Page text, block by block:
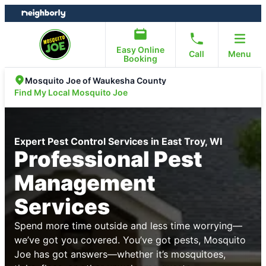
Skip
to
Skip
to
Easy Online
Booking
Call Menu
Mosquito Joe of Waukesha County
Find My Local Mosquito Joe
Expert Pest Control Services in East Troy, WI
Professional Pest
Management
Services
Spend more time outside and less time worrying—
we’ve got you covered. You’ve got pests, Mosquito
Joe has got answers—whether it’s mosquitoes,